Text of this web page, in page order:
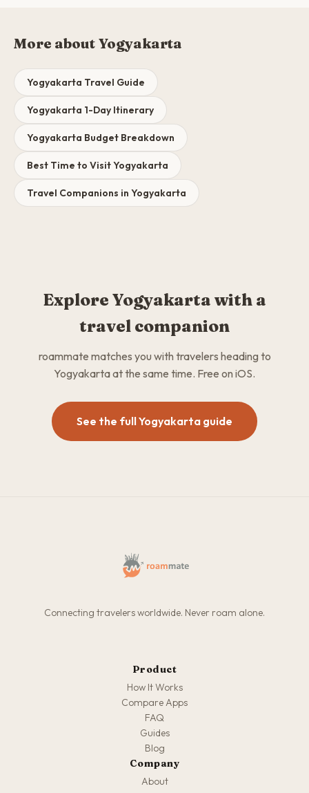
More about Yogyakarta
Yogyakarta Travel Guide
Yogyakarta 1-Day Itinerary
Yogyakarta Budget Breakdown
Best Time to Visit Yogyakarta
Travel Companions in Yogyakarta
Explore Yogyakarta with a
travel companion
roammate matches you with travelers heading to
Yogyakarta at the same time. Free on iOS.
See the full Yogyakarta guide
Connecting travelers worldwide. Never roam alone.
Product
How It Works
Compare Apps
FAQ
Guides
Blog
Company
About